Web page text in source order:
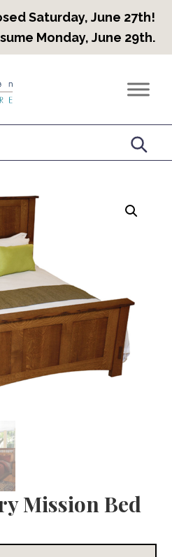
Saturday, June 27th!
Monday, June 29th.
Mission Bed